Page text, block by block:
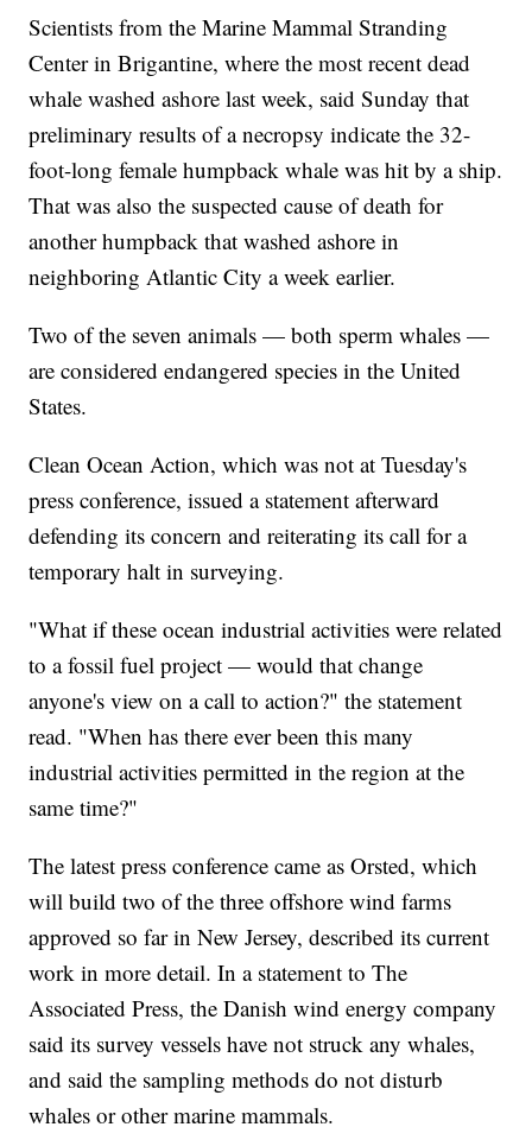
Scientists from the Marine Mammal Stranding
Center in Brigantine, where the most recent dead
whale washed ashore last week, said Sunday that
preliminary results of a necropsy indicate the 32-
foot-long female humpback whale was hit by a ship.
That was also the suspected cause of death for
another humpback that washed ashore in
neighboring Atlantic City a week earlier.
Two of the seven animals — both sperm whales —
are considered endangered species in the United
States.
Clean Ocean Action, which was not at Tuesday's
press conference, issued a statement afterward
defending its concern and reiterating its call for a
temporary halt in surveying.
"What if these ocean industrial activities were related
to a fossil fuel project — would that change
anyone's view on a call to action?" the statement
read. "When has there ever been this many
industrial activities permitted in the region at the
same time?"
The latest press conference came as Orsted, which
will build two of the three offshore wind farms
approved so far in New Jersey, described its current
work in more detail. In a statement to The
Associated Press, the Danish wind energy company
said its survey vessels have not struck any whales,
and said the sampling methods do not disturb
whales or other marine mammals.